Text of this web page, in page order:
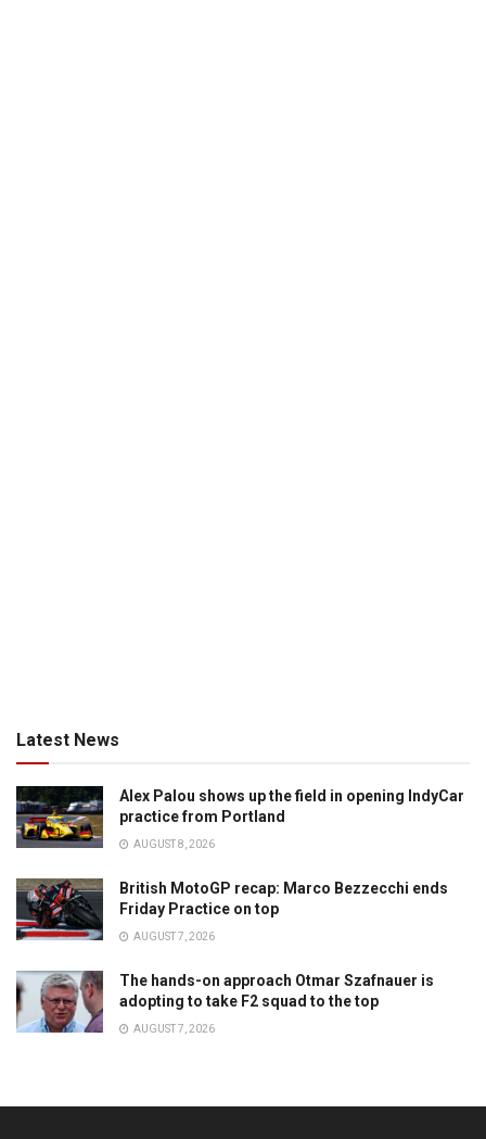
Latest News
Alex Palou shows up the field in opening IndyCar
practice from Portland
AUGUST 8, 2026
British MotoGP recap: Marco Bezzecchi ends
Friday Practice on top
AUGUST 7, 2026
The hands-on approach Otmar Szafnauer is
adopting to take F2 squad to the top
AUGUST 7, 2026